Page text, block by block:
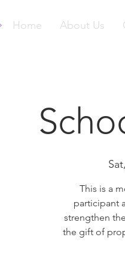
Home About Us
This is a
participant
strengthen
the gift of